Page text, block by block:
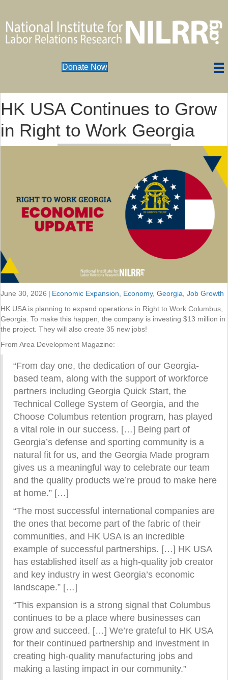
Donate Now
HK USA Continues to Grow
in Right to Work Georgia
June 30, 2026 | Economic Expansion Economy, Georgia Job Growth
HK USA is planning to expand operations in Right to Work Columbus,
Georgia. To make this happen, the company is investing $13 million in
the project. They will also create 35 new jobs!
From Area Development Magazine:
“From day one, the dedication of our Georgia-
based team, along with the support of workforce
partners including Georgia Quick Start, the
Technical College System of Georgia, and the
Choose Columbus retention program, has played
a vital role in our success. […] Being part of
Georgia’s defense and sporting community is a
natural fit for us, and the Georgia Made program
gives us a meaningful way to celebrate our team
and the quality products we’re proud to make here
at home.” […]
“The most successful international companies are
the ones that become part of the fabric of their
communities, and HK USA is an incredible
example of successful partnerships. […] HK USA
has established itself as a high-quality job creator
and key industry in west Georgia’s economic
landscape.” […]
“This expansion is a strong signal that Columbus
continues to be a place where businesses can
grow and succeed. […] We’re grateful to HK USA
for their continued partnership and investment in
creating high-quality manufacturing jobs and
making a lasting impact in our community.”